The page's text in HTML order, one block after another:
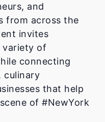
and
from across the
invites
variety of
connecting
culinary
that help
of #NewYork